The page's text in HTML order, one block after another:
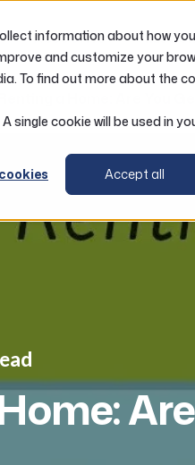
information about how
and customize your
To find out more about the
single cookie will be used in
Accept all
ACCOUNTS